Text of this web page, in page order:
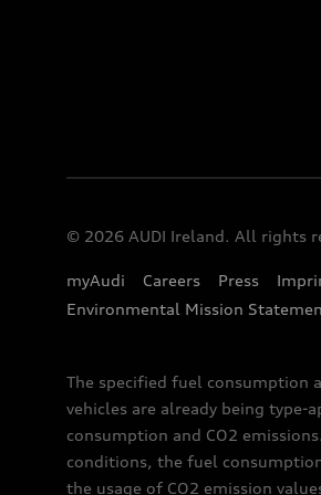
© 2026 AUDI Ireland. All rights
myAudi Careers Press
Environmental Mission
The specified fuel consumption
vehicles are already being type-
consumption and CO2
conditions, the fuel
the usage of CO2 emission